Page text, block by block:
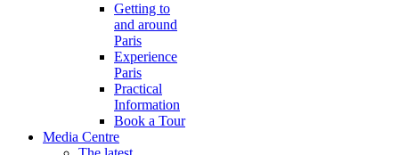
Getting to
and around
Paris
Experience
Paris
Practical
Information
Book a Tour
Media Centre